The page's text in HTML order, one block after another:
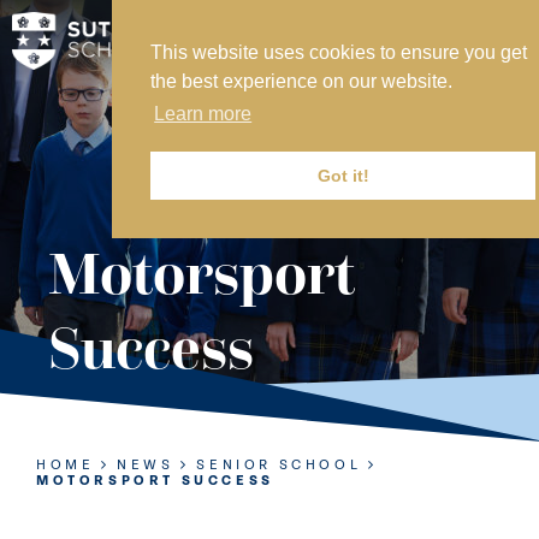
This website uses cookies to ensure you get
the best experience on our website.
Learn more
Got it!
MY SVS
SVS FOUNDATION
WORK AT SVS
MAKE A PAYMENT
ABOUT US
ADMISSIONS
NURSERY
PREP
SIXTH FORM
Motorsport
Success
HOME NEWS
SENIOR SCHOOL
MOTORSPORT SUCCESS